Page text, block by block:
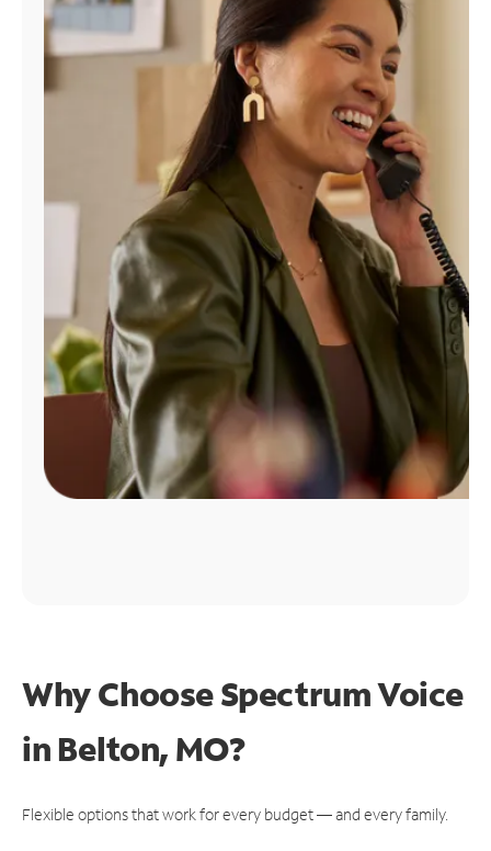
Find
Why Choose Spectrum Voice
in Belton, MO?
Flexible options that work for every budget — and every family.